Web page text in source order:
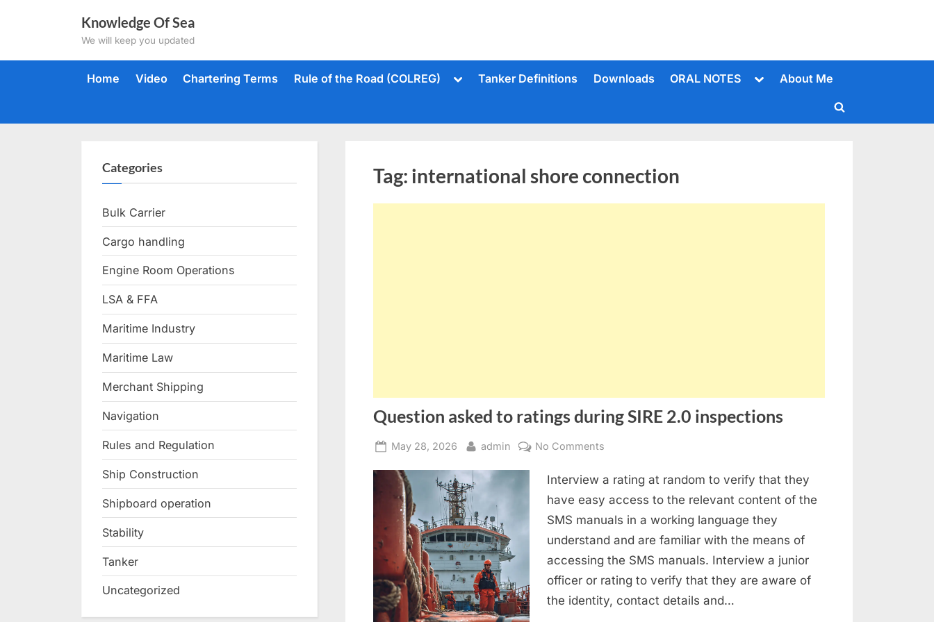
Knowledge Of Sea
We will keep you updated
Home Video Chartering Terms Rule of the Road (COLREG)
ToggleTanker Definitions Downloads ORAL NOTES
ToggleAbout Me
Toggle
Tag: international shore connection
Question asked to ratings during SIRE 2.0 inspections
Posted
May 28, 2026 By
admin No Comments
asked
to
ratings
2.0
inspections
Interview a rating at random to verify that they
have easy access to the relevant content of the
SMS manuals in a working language they
understand and are familiar with the means of
accessing the SMS manuals. Interview a junior
officer or rating to verify that they are aware of
the identity, contact details and…
Categories
Bulk Carrier
Cargo handling
Engine Room Operations
LSA & FFA
Maritime Industry
Maritime Law
Merchant Shipping
Navigation
Rules and Regulation
Ship Construction
Shipboard operation
Stability
Tanker
Uncategorized